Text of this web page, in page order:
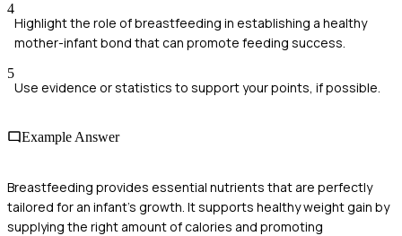
4
Highlight the role of breastfeeding in establishing a healthy
mother-infant bond that can promote feeding success.
5
Use evidence or statistics to support your points, if possible.
Example Answer
Breastfeeding provides essential nutrients that are perfectly
tailored for an infant's growth. It supports healthy weight gain by
supplying the right amount of calories and promoting